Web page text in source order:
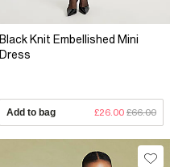
Black Knit Embellished Mini
Dress
Add to bag £26.00 £66.00